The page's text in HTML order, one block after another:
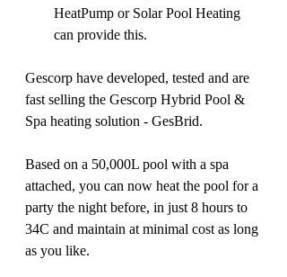
HeatPump or Solar Pool Heating
can provide this.
Gescorp have developed, tested and are
fast selling the Gescorp Hybrid Pool &
Spa heating solution - GesBrid.
Based on a 50,000L pool with a spa
attached, you can now heat the pool for a
party the night before, in just 8 hours to
34C and maintain at minimal cost as long
as you like.